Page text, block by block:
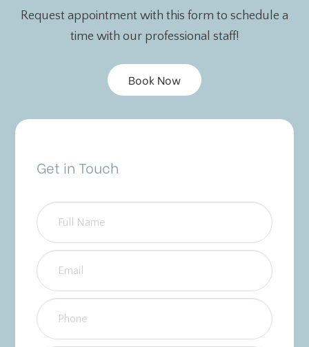
Get in Touch
Request appointment with this form to schedule a
time with our professional staff!
Book Now